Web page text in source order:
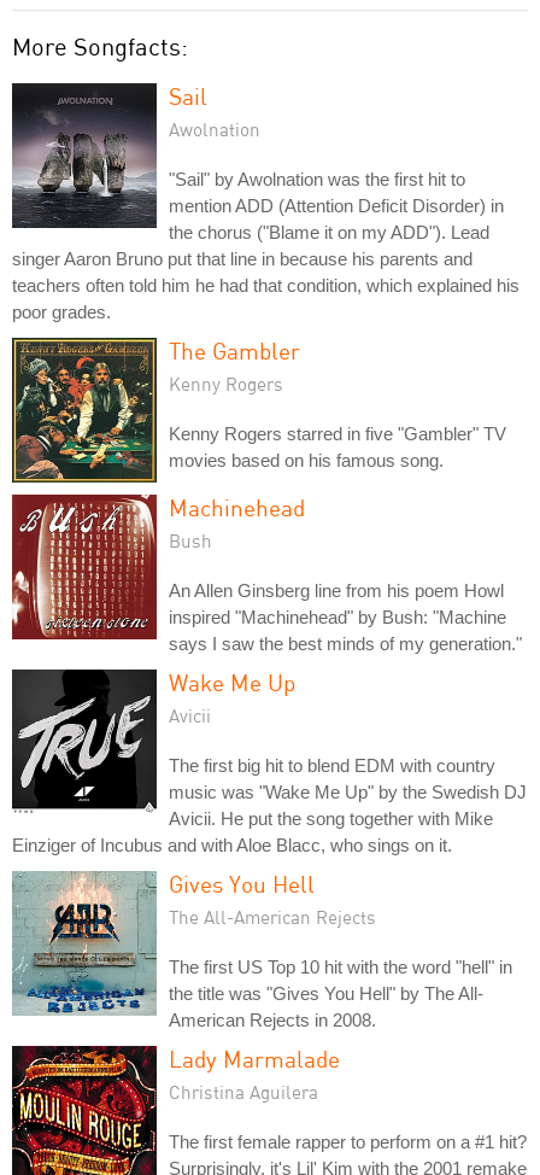
More Songfacts:
Sail
Awolnation
"Sail" by Awolnation was the first hit to
mention ADD (Attention Deficit Disorder) in
the chorus ("Blame it on my ADD"). Lead
singer Aaron Bruno put that line in because his parents and
teachers often told him he had that condition, which explained his
poor grades.
The Gambler
Kenny Rogers
Kenny Rogers starred in five "Gambler" TV
movies based on his famous song.
Machinehead
Bush
An Allen Ginsberg line from his poem Howl
inspired "Machinehead" by Bush: "Machine
says I saw the best minds of my generation."
Wake Me Up
Avicii
The first big hit to blend EDM with country
music was "Wake Me Up" by the Swedish DJ
Avicii. He put the song together with Mike
Einziger of Incubus and with Aloe Blacc, who sings on it.
Gives You Hell
The All-American Rejects
The first US Top 10 hit with the word "hell" in
the title was "Gives You Hell" by The All-
American Rejects in 2008.
Lady Marmalade
Christina Aguilera
The first female rapper to perform on a #1 hit?
Surprisingly, it's Lil' Kim with the 2001 remake